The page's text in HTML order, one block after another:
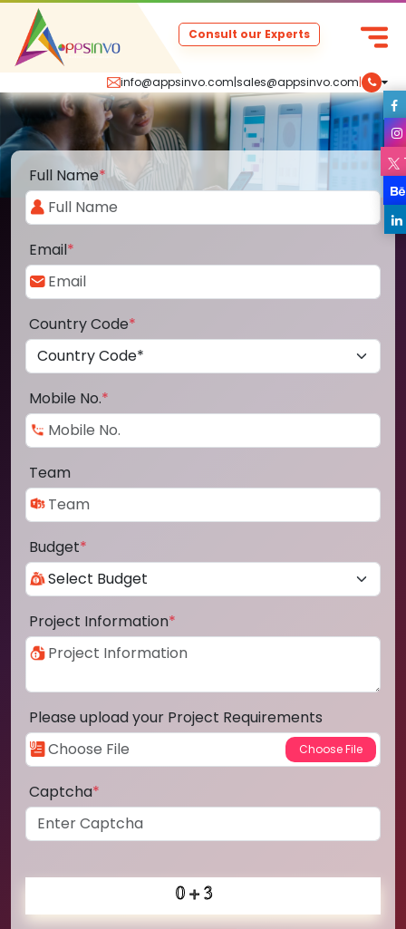
info@appsinvo.com|sales@appsinvo.com|
Consult our Experts
Full Name*
Email*
Country Code*
Mobile No.*
Team
Budget*
Project Information*
Please upload your Project Requirements
Captcha*